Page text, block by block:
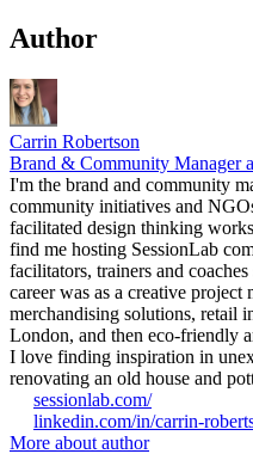
Author
Carrin Robertson
Brand & Community Manager
I'm the brand and community
community initiatives and
facilitated design thinking
find me hosting SessionLab
facilitators, trainers and
career was as a creative project
merchandising solutions, retail
London, and then eco-friendly
I love finding inspiration in
renovating an old house and
sessionlab.com/
linkedin.com/in/carrin-
More about author